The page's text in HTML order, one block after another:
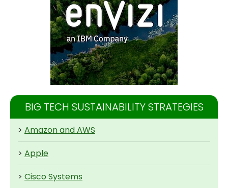
BIG TECH SUSTAINABILITY STRATEGIES
> Amazon and AWS
> Apple
> Cisco Systems